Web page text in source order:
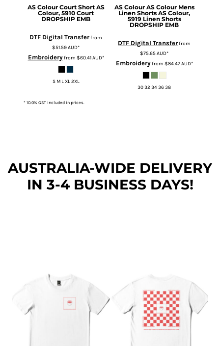
AS Colour Court Short AS
Colour, 5910 Court
DROPSHIP EMB
DTF Digital Transferfrom
$51.59AUD*
Embroideryfrom $60.41AUD*
S M L XL 2XL
AS Colour AS Colour Mens
Linen Shorts AS Colour,
5919 Linen Shorts
DROPSHIP EMB
DTF Digital Transferfrom
$75.65AUD*
Embroideryfrom $84.47AUD*
30 32 34 36 38
* 10.0% GST included in prices.
AUSTRALIA-WIDE DELIVERY
IN 3-4 BUSINESS DAYS!